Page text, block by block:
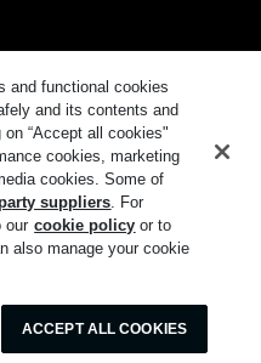
and functional cookies
and its contents and
“Accept all cookies"
cookies, marketing
cookies. Some of
suppliers. For
our cookie policy or to
also manage your cookie
ACCEPT ALL COOKIES